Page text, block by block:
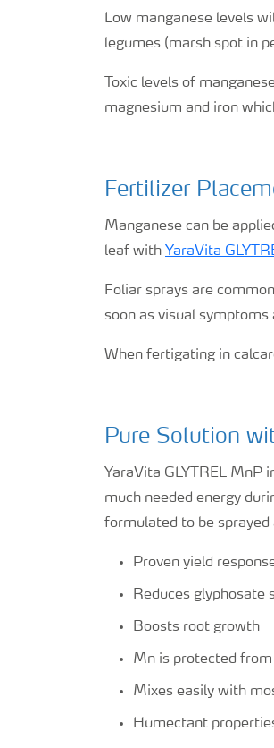
Low manganese levels
legumes (marsh spot in
Toxic levels of
magnesium and iron
Fertilizer
Manganese can be
leaf with YaraVita
Foliar sprays are
soon as visual symptoms
When fertigating in
Pure Solution
YaraVita GLYTREL MnP
much needed energy
formulated to be
Proven yield
Reduces glyphosate
Boosts root growth
Mn is protected
Mixes easily with
Humectant